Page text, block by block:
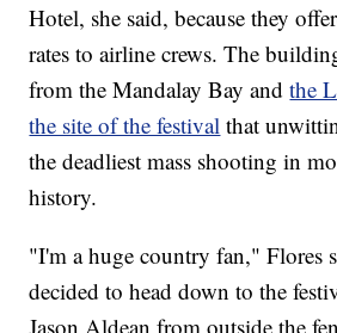
Hotel, she said, because they
rates to airline crews. The
from the Mandalay Bay andthe
the site of the festival that
the deadliest mass shooting in
history.
"I'm a huge country fan," Flores
decided to head down to the
Jason Aldean from outside the